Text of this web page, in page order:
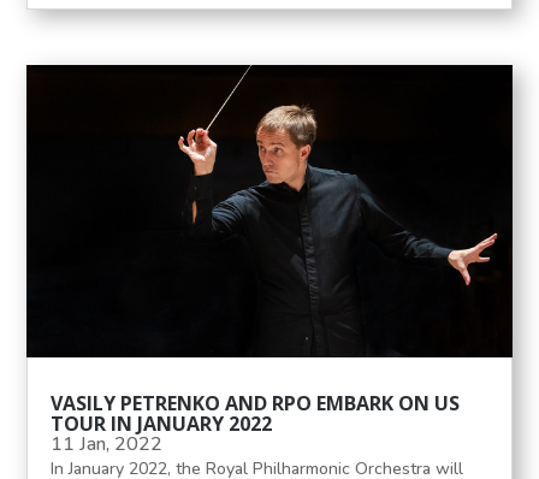
VASILY PETRENKO AND RPO EMBARK ON US
TOUR IN JANUARY 2022
11 Jan, 2022
In January 2022, the Royal Philharmonic Orchestra will